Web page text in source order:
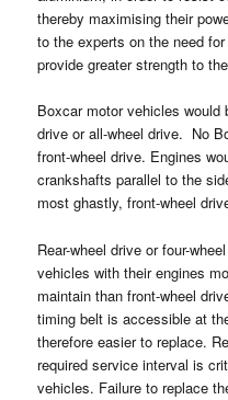
thereby maximising their
to the experts on the need
provide greater strength to
Boxcar motor vehicles would
drive or all-wheel drive. No
front-wheel drive. Engines
crankshafts parallel to the
most ghastly, front-wheel
Rear-wheel drive or four-
vehicles with their engines
maintain than front-wheel
timing belt is accessible at
therefore easier to replace.
required service interval is
vehicles. Failure to replace